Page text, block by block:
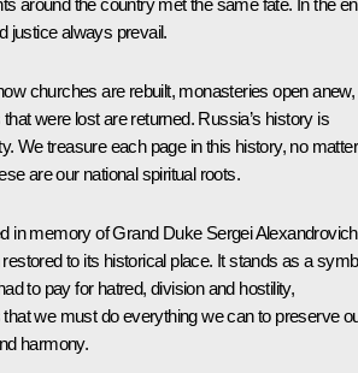
justice always prevail.
churches are rebuilt, monasteries open anew,
were lost are returned. Russia’s history is
We treasure each page in this history, no matter
are our national spiritual roots.
in memory of Grand Duke Sergei
to its historical place. It stands as a
to pay for hatred, division and hostility,
we must do everything we can to preserve
harmony.